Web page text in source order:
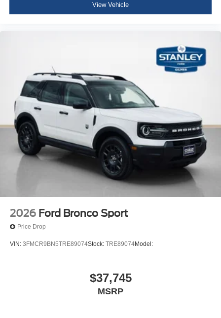
View Vehicle
2026 Ford Bronco Sport
Price Drop
VIN: 3FMCR9BN5TRE89074Stock: TRE89074Model:
$37,745
MSRP